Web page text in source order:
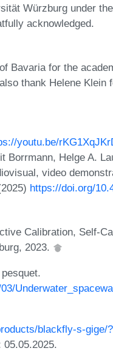
Würzburg under
acknowledged.
Bavaria for the
thank Helene Klein
youtu.be/
Helge A.
video
https://doi.org/
Calibration, Self-
2023.
blackfly-s-gige/?
05.05.2025.